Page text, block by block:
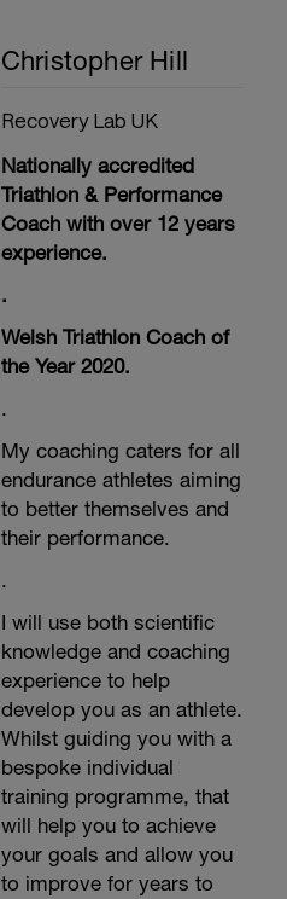
Christopher Hill
Recovery Lab UK
Nationally accredited
Triathlon & Performance
Coach with over 12 years
experience.
.
Welsh Triathlon Coach of
the Year 2020.
.
My coaching caters for all
endurance athletes aiming
to better themselves and
their performance.
.
I will use both scientific
knowledge and coaching
experience to help
develop you as an athlete.
Whilst guiding you with a
bespoke individual
training programme, that
will help you to achieve
your goals and allow you
to improve for years to